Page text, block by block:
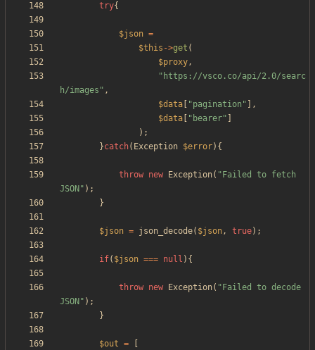
try{
$json =
$this ->get (
$proxy,
" https://vsco.co/api/2.0/searc
h/images " ,
$data
"pagination " ],
$data
" bearer"
);
}catch( Exception $error){
throw new Exception( " Failed to fetch
JSON " );
}
$json = json_decode( $json, true);
if( $json === null ){
throw new Exception( " Failed to decode
JSON " );
}
$out =